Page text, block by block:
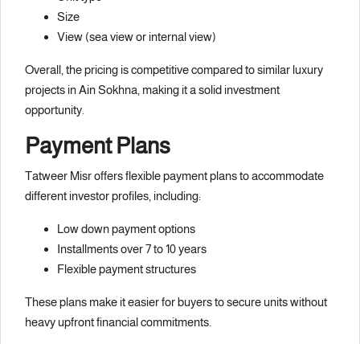
Size
View (sea view or internal view)
Overall, the pricing is competitive compared to similar luxury
projects in Ain Sokhna, making it a solid investment
opportunity.
Payment Plans
Tatweer Misr offers flexible payment plans to accommodate
different investor profiles, including:
Low down payment options
Installments over 7 to 10 years
Flexible payment structures
These plans make it easier for buyers to secure units without
heavy upfront financial commitments.